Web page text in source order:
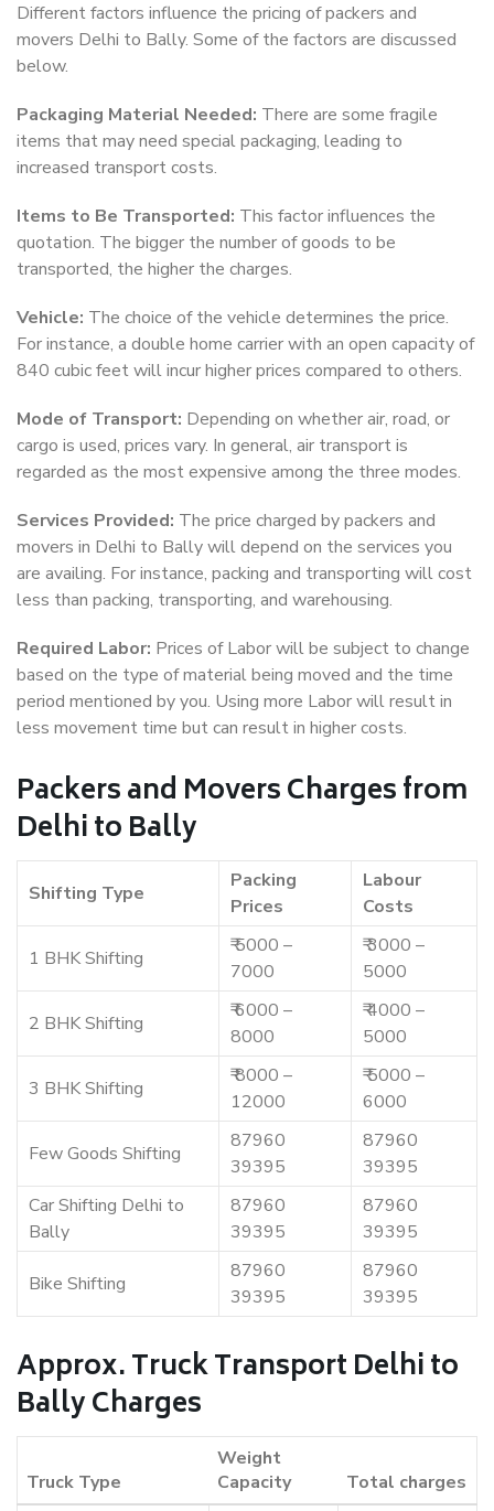
Different factors influence the pricing of packers and
movers Delhi to Bally. Some of the factors are discussed
below.
Packaging Material Needed: There are some fragile
items that may need special packaging, leading to
increased transport costs.
Items to Be Transported: This factor influences the
quotation. The bigger the number of goods to be
transported, the higher the charges.
Vehicle: The choice of the vehicle determines the price.
For instance, a double home carrier with an open capacity of
840 cubic feet will incur higher prices compared to others.
Mode of Transport: Depending on whether air, road, or
cargo is used, prices vary. In general, air transport is
regarded as the most expensive among the three modes.
Services Provided: The price charged by packers and
movers in Delhi to Bally will depend on the services you
are availing. For instance, packing and transporting will cost
less than packing, transporting, and warehousing.
Required Labor: Prices of Labor will be subject to change
based on the type of material being moved and the time
period mentioned by you. Using more Labor will result in
less movement time but can result in higher costs.
Packers and Movers Charges from
Delhi to Bally
Shifting Type
Packing
Prices
Labour
Costs
1 BHK Shifting
₹ 5000 –
7000
₹ 3000 –
5000
2 BHK Shifting
₹ 6000 –
8000
₹ 4000 –
5000
3 BHK Shifting
₹ 8000 –
12000
₹ 5000 –
6000
Few Goods Shifting
87960
39395
87960
39395
Car Shifting Delhi to
Bally
87960
39395
87960
39395
Bike Shifting
87960
39395
87960
39395
Approx. Truck Transport Delhi to
Bally Charges
Truck Type
Weight
Capacity
Total charges